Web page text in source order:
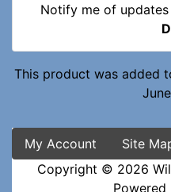
Notify me of
This product was added
My Account Site
Copyright © 2026
Powered